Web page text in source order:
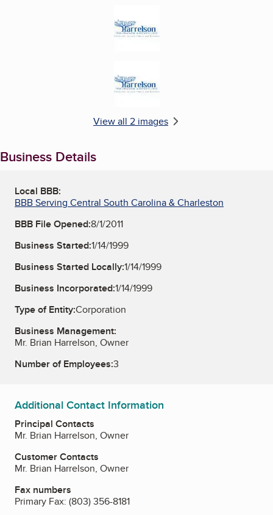
View all 2 images
Business Details
Local BBB:
BBB Serving Central South Carolina & Charleston
BBB File Opened:8/1/2011
Business Started:1/14/1999
Business Started Locally:1/14/1999
Business Incorporated:1/14/1999
Type of Entity:Corporation
Business Management:
Mr. Brian Harrelson, Owner
Number of Employees:3
Additional Contact Information
Principal Contacts
Mr. Brian Harrelson, Owner
Customer Contacts
Mr. Brian Harrelson, Owner
Fax numbers
Primary Fax: (803) 356-8181